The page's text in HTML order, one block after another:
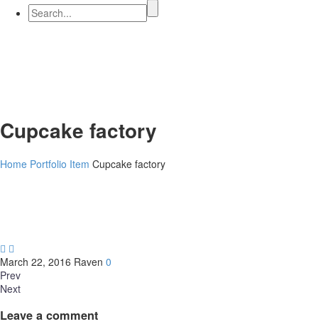
Cupcake factory
Home Portfolio Item Cupcake factory
 
March 22, 2016 Raven 0
Prev
Next
Leave a comment